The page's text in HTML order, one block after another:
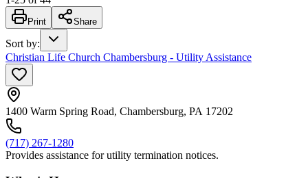
Print Share
Sort by:
Christian Life Church Chambersburg - Utility Assistance
1400 Warm Spring Road, Chambersburg, PA 17202
(717) 267-1280
Provides assistance for utility termination notices.